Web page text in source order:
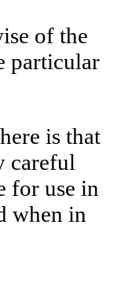
of the
particular
is that
careful
for use in
when in